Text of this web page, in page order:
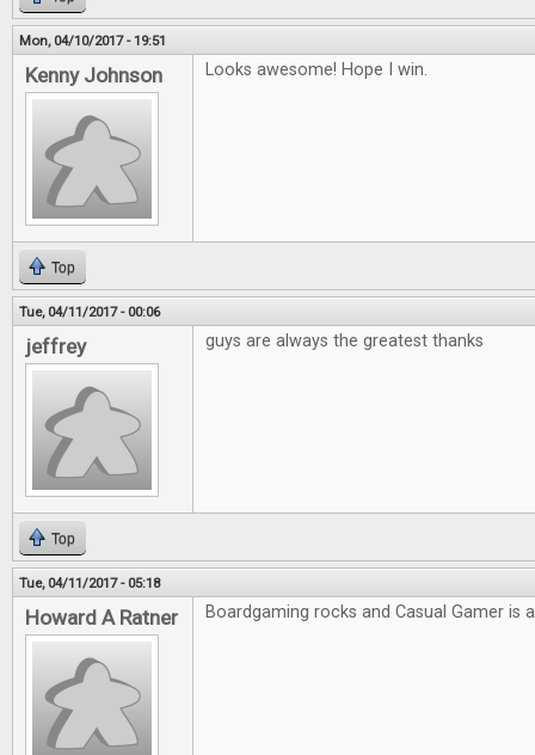
Mon, 04/10/2017 - 19:51
Kenny Johnson Looks awesome! Hope I win.
Top
Tue, 04/11/2017 - 00:06
jeffrey guys are always the greatest thanks
Top
Tue, 04/11/2017 - 05:18
Howard A Ratner Boardgaming rocks and Casual Gamer is